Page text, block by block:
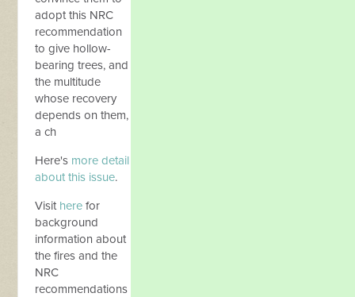
adopt this NRC
recommendation
to give hollow-
bearing trees, and
the multitude
whose recovery
depends on them,
a ch
Here's more detail
about this issue.
Visit here for
background
information about
the fires and the
NRC
recommendations